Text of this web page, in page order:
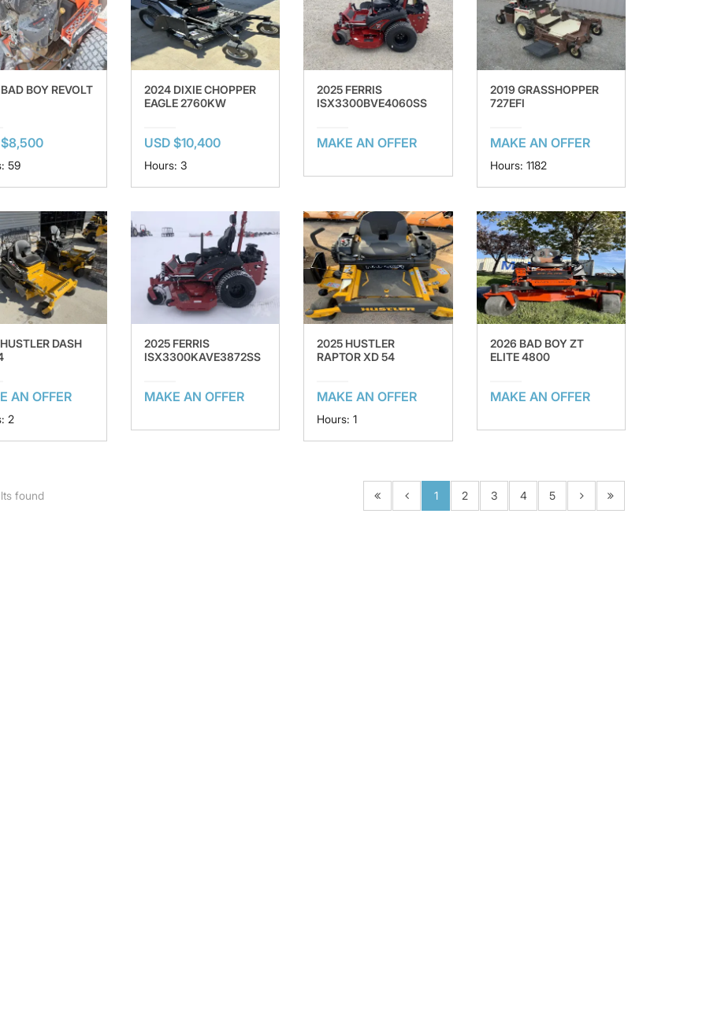
BOY REVOLT
$8,500
59
2024 DIXIE CHOPPER
EAGLE 2760KW
USD $10,400
Hours: 3
2025 FERRIS
ISX3300BVE4060SS
MAKE AN OFFER
2019 GRASSHOPPER
727EFI
MAKE AN OFFER
Hours: 1182
DASH
AN OFFER
2
2025 FERRIS
ISX3300KAVE3872SS
MAKE AN OFFER
2025 HUSTLER
RAPTOR XD 54
MAKE AN OFFER
Hours: 1
2026 BAD BOY ZT
ELITE 4800
MAKE AN OFFER
found 1 2 3 4 5